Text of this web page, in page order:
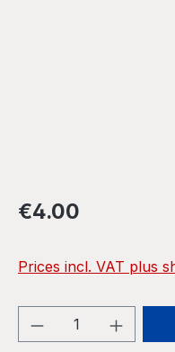
Regular price:
€4.00
Prices incl. VAT plus
Product